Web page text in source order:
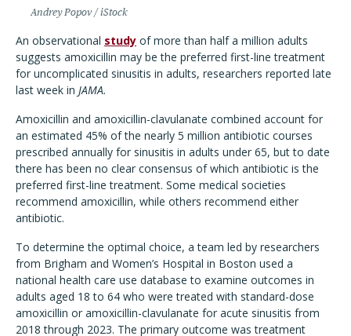
Andrey Popov / iStock
An observational study of more than half a million adults
suggests amoxicillin may be the preferred first-line treatment
for uncomplicated sinusitis in adults, researchers reported late
last week in JAMA.
Amoxicillin and amoxicillin-clavulanate combined account for
an estimated 45% of the nearly 5 million antibiotic courses
prescribed annually for sinusitis in adults under 65, but to date
there has been no clear consensus of which antibiotic is the
preferred first-line treatment. Some medical societies
recommend amoxicillin, while others recommend either
antibiotic.
To determine the optimal choice, a team led by researchers
from Brigham and Women’s Hospital in Boston used a
national health care use database to examine outcomes in
adults aged 18 to 64 who were treated with standard-dose
amoxicillin or amoxicillin-clavulanate for acute sinusitis from
2018 through 2023. The primary outcome was treatment